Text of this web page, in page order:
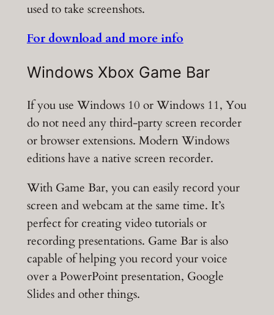
used to take screenshots.
For download and more info
Windows Xbox Game Bar
If you use Windows 10 or Windows 11, You
do not need any third-party screen recorder
or browser extensions. Modern Windows
editions have a native screen recorder.
With Game Bar, you can easily record your
screen and webcam at the same time. It’s
perfect for creating video tutorials or
recording presentations. Game Bar is also
capable of helping you record your voice
over a PowerPoint presentation, Google
Slides and other things.